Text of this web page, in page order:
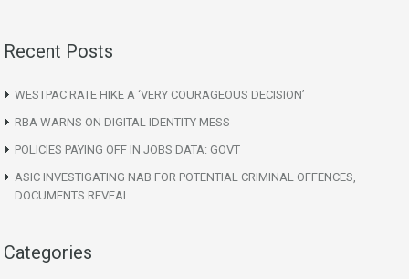
Recent Posts
WESTPAC RATE HIKE A ‘VERY COURAGEOUS DECISION’
RBA WARNS ON DIGITAL IDENTITY MESS
POLICIES PAYING OFF IN JOBS DATA: GOVT
ASIC INVESTIGATING NAB FOR POTENTIAL CRIMINAL OFFENCES,
DOCUMENTS REVEAL
Categories